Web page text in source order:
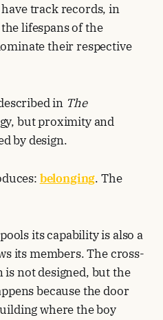
track records, in
lifespans of the
their respective
in The
but proximity and
by design.
belonging. The
its capability is also a
its members. The cross-
not designed, but the
because the door
where the boy